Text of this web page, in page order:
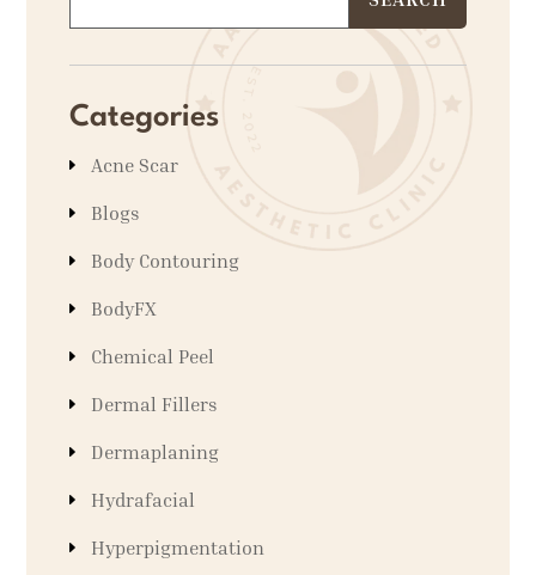
Categories
Acne Scar
Blogs
Body Contouring
BodyFX
Chemical Peel
Dermal Fillers
Dermaplaning
Hydrafacial
Hyperpigmentation